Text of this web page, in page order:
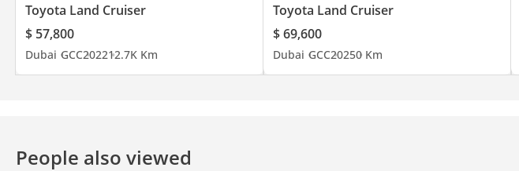
Toyota Land Cruiser
$ 57,800
Dubai GCC202212.7K Km
Toyota Land Cruiser
$ 69,600
Dubai GCC20250 Km
People also viewed